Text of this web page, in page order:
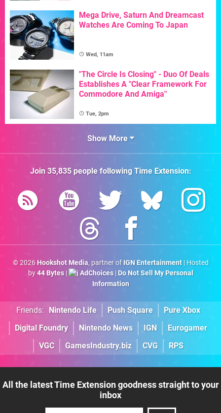
Mega Drive, Saturn And Dreamcast
Watches Are Coming To Japan
Wed, 11am
"The Circle Is Closing" - Duo Of Deals
Establishes A "Clear Framework For
Commodore And Amiga"
Tue, 2pm
Show More
Join 35,835people followingTime Extension:
© 2026 Hookshot Media, partner of IGN Entertainment| Hosted
by44 Bytes| AdChoices| Do Not Sell My Personal
Information
Friends: Nintendo Life Push Square
Pure Xbox
Digital Foundry
Nintendo News IGN
Eurogamer
VGC
GamesIndustry.biz CVG RPS
All the latest Time Extension goodness straight to your
inbox